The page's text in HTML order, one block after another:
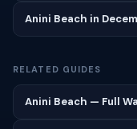
Anini Beach in
RELATED GUIDES
Anini Beach — Full